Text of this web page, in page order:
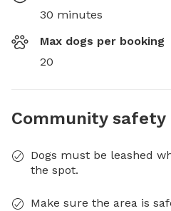
30 minutes
Max dogs per booking
20
Community safety
Dogs must be leashed
the spot.
Make sure the area is